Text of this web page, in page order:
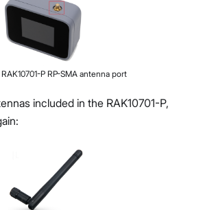
RAK10701-P RP-SMA antenna port
included in the RAK10701-P,